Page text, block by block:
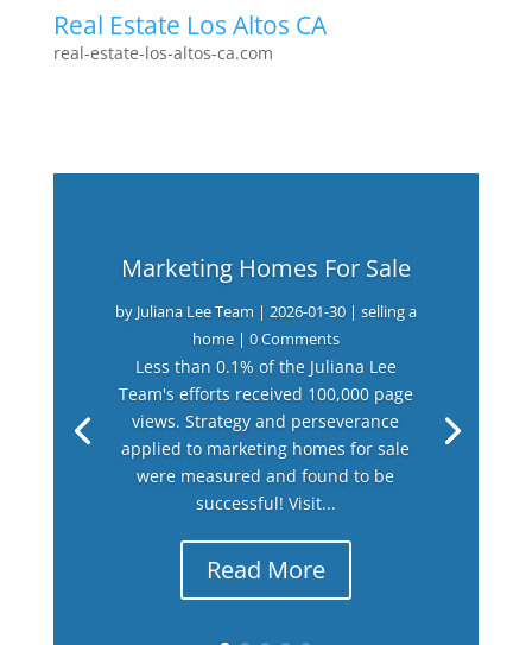
Real Estate Los Altos CA
real-estate-los-altos-ca.com
Marketing Homes For Sale
by Juliana Lee Team | 2026-01-30| selling a
home| 0 Comments
Less than 0.1% of the Juliana Lee
Team's efforts received 100,000 page
views. Strategy and perseverance
applied to marketing homes for sale
were measured and found to be
successful! Visit...
Read More